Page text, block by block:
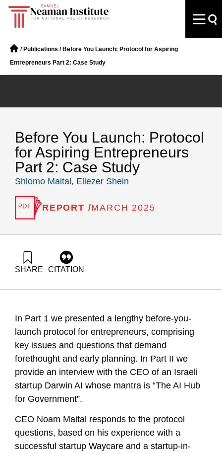
/ Publications / Before You Launch: Protocol for Aspiring
Entrepreneurs Part 2: Case Study
Before You Launch: Protocol
for Aspiring Entrepreneurs
Part 2: Case Study
Shlomo Maital , Eliezer Shein
REPORT /MARCH 2025
SHARE CITATION
aspiring-entrepreneurs-part-2
In Part 1 we presented a lengthy before-you-
launch protocol for entrepreneurs, comprising
key issues and questions that demand
forethought and early planning. In Part II we
provide an interview with the CEO of an Israeli
startup Darwin AI whose mantra is “The AI Hub
for Government”.
CEO Noam Maital responds to the protocol
questions, based on his experience with a
successful startup Waycare and a startup-in-